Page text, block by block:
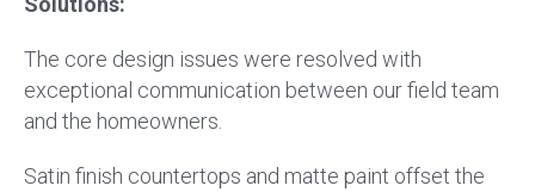
The core design issues were resolved with
exceptional communication between our field team
and the homeowners.
Satin finish countertops and matte paint offset the